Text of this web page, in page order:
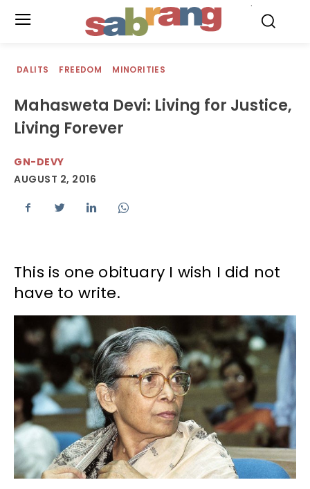
DALITS FREEDOM MINORITIES
Mahasweta Devi: Living for Justice,
Living Forever
GN-DEVY
AUGUST 2, 2016
This is one obituary I wish I did not
have to write.